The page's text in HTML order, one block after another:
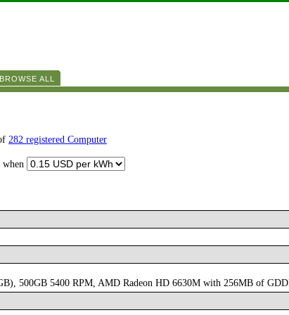
BROWSE ALL
282 registered Computer
500GB 5400 RPM, AMD Radeon HD 6630M with 256MB of